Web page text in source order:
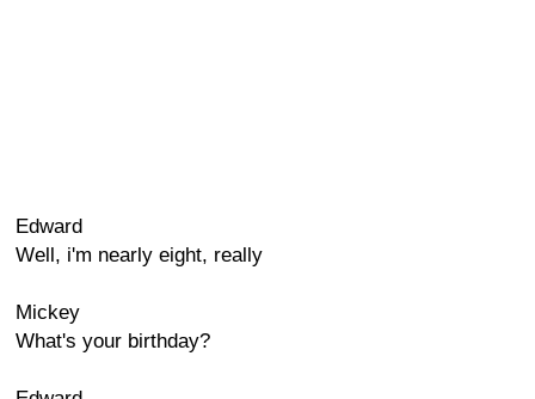
Edward
Well, i'm nearly eight, really
Mickey
What's your birthday?